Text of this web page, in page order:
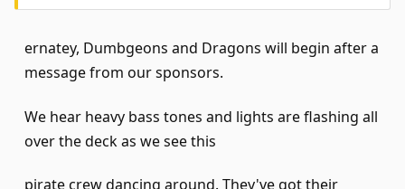
ernatey, Dumbgeons and Dragons will begin after a
message from our sponsors.
We hear heavy bass tones and lights are flashing all
over the deck as we see this
pirate crew dancing around. They've got their